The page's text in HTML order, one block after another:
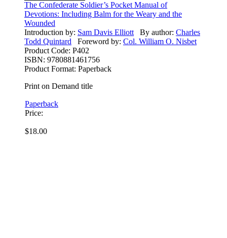
The Confederate Soldier’s Pocket Manual of
Devotions: Including Balm for the Weary and the
Wounded
Introduction by: Sam Davis Elliott By author: Charles
Todd Quintard
Foreword by: Col. William O. Nisbet
Product Code: P402
ISBN: 9780881461756
Product Format: Paperback
Print on Demand title
Paperback
Price:
$18.00